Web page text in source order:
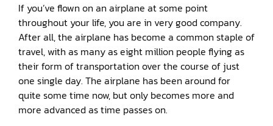
If you’ve flown on an airplane at some point
throughout your life, you are in very good company.
After all, the airplane has become a common staple of
travel, with as many as eight million people flying as
their form of transportation over the course of just
one single day. The airplane has been around for
quite some time now, but only becomes more and
more advanced as time passes on.